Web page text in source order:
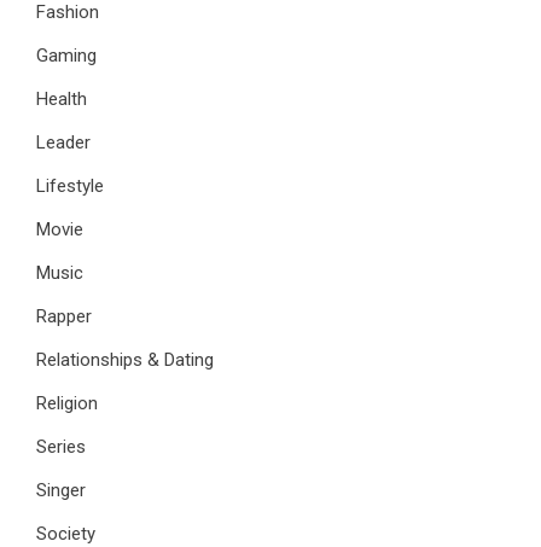
Fashion
Gaming
Health
Leader
Lifestyle
Movie
Music
Rapper
Relationships & Dating
Religion
Series
Singer
Society